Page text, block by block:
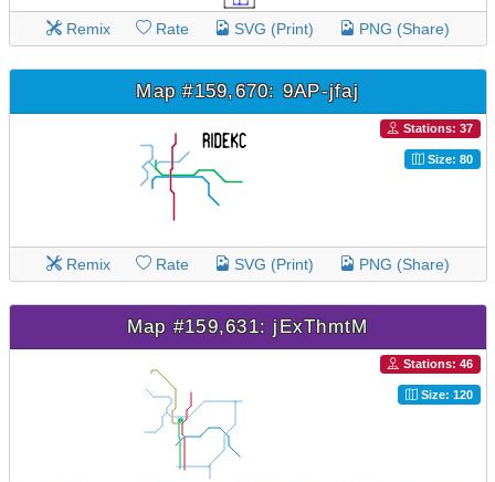
Remix Rate SVG (Print) PNG (Share)
Map #159,670: 9AP-jfaj
Stations: 37
Size: 80
Remix Rate SVG (Print) PNG (Share)
Map #159,631: jExThmtM
Stations: 46
Size: 120